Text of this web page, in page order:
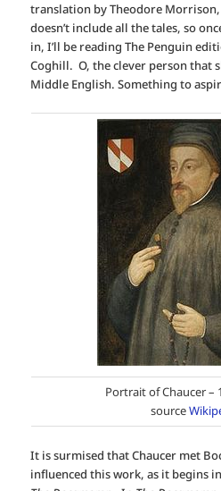
translation by Theodore
doesn’t include all the tales, so
in, I’ll be reading The Penguin
Coghill. O, the clever person that
Middle English. Something to
Portrait of Chaucer –
source
It is surmised that Chaucer met
influenced this work, as it begins